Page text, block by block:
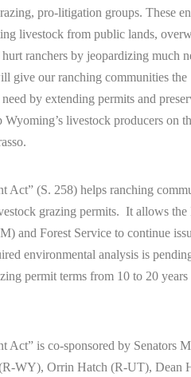
pro-litigation groups. These
livestock from public lands,
ranchers by jeopardizing much
give our ranching communities the
by extending permits and
livestock producers on
Act” (S. 258) helps ranching
grazing permits. It allows the
and Forest Service to continue
environmental analysis is
permit terms from 10 to 20 years
Act” is co-sponsored by Senators
WY), Orrin Hatch (R-UT), Dean